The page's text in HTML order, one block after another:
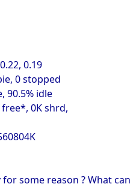
0.19
0 stopped
90.5% idle
free*, 0K shrd,
some reason ? What can